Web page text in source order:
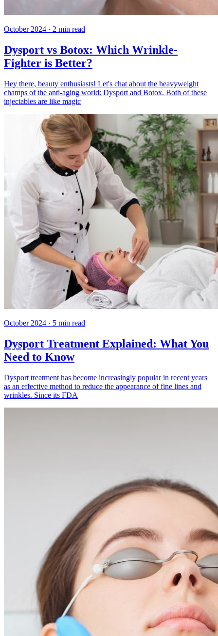
October 2024 · 2 min read
Dysport vs Botox: Which Wrinkle-
Fighter is Better?
Hey there, beauty enthusiasts! Let's chat about the heavyweight
champs of the anti-aging world: Dysport and Botox. Both of these
injectables are like magic
October 2024 · 5 min read
Dysport Treatment Explained: What You
Need to Know
Dysport treatment has become increasingly popular in recent years
as an effective method to reduce the appearance of fine lines and
wrinkles. Since its FDA